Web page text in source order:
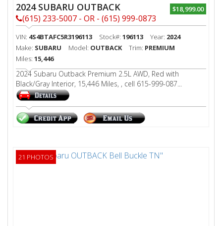
2024 SUBARU OUTBACK $18,999.00
(615) 233-5007 - OR - (615) 999-0873
VIN: 4S4BTAFC5R3196113 Stock#: 196113 Year: 2024
Make: SUBARU Model: OUTBACK Trim: PREMIUM
Miles: 15,446
2024 Subaru Outback Premium 2.5L AWD, Red with
Black/Gray Interior, 15,446 Miles, , cell 615-999-087...
21 PHOTOS